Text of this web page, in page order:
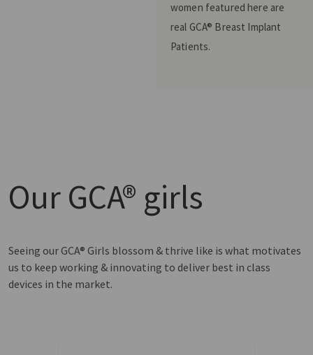
women featured here are
real GCA® Breast Implant
Patients.
Our GCA® girls
Seeing our GCA® Girls blossom & thrive like is what motivates
us to keep working & innovating to deliver best in class
devices in the market.